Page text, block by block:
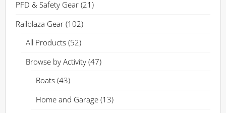
PFD & Safety Gear (21)
Railblaza Gear (102)
All Products (52)
Browse by Activity (47)
Boats (43)
Home and Garage (13)